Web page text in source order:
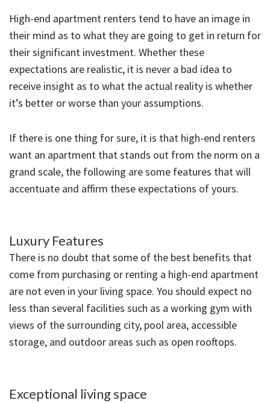
High-end apartment renters tend to have an image in
their mind as to what they are going to get in return for
their significant investment. Whether these
expectations are realistic, it is never a bad idea to
receive insight as to what the actual reality is whether
it’s better or worse than your assumptions.
If there is one thing for sure, it is that high-end renters
want an apartment that stands out from the norm on a
grand scale, the following are some features that will
accentuate and affirm these expectations of yours.
Luxury Features
There is no doubt that some of the best benefits that
come from purchasing or renting a high-end apartment
are not even in your living space. You should expect no
less than several facilities such as a working gym with
views of the surrounding city, pool area, accessible
storage, and outdoor areas such as open rooftops.
Exceptional living space